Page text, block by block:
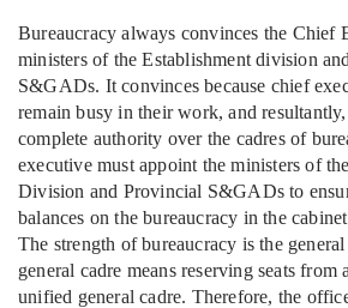
Bureaucracy always convinces the Chief
ministers of the Establishment division
S&GADs. It convinces because chief
remain busy in their work, and
complete authority over the cadres of
executive must appoint the ministers of
Division and Provincial S&GADs to
balances on the bureaucracy in the
The strength of bureaucracy is the
general cadre means reserving seats from
unified general cadre. Therefore, the